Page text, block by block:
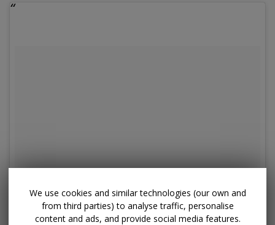
We use cookies and similar technologies (our own and
from third parties) to analyse traffic, personalise
content and ads, and provide social media features.